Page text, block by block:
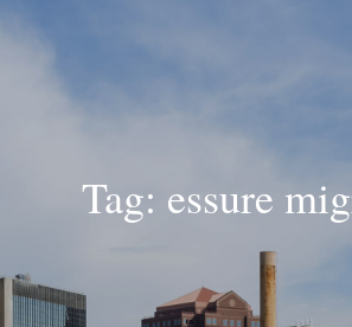
What is Civil Litigation?
Contact Us
Tag: essure